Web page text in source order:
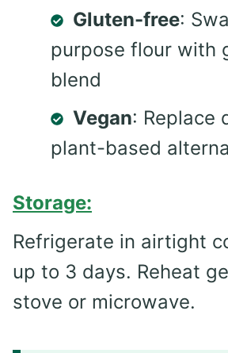
Gluten-free:
purpose flour with
blend
Vegan: Replace
plant-based
Storage:
Refrigerate in airtight
up to 3 days. Reheat
stove or microwave.